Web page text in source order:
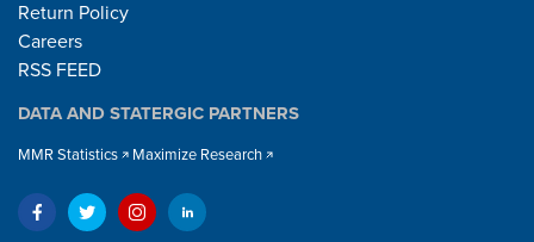
Return Policy
Careers
RSS FEED
DATA AND STATERGIC PARTNERS
MMR Statistics Maximize Research